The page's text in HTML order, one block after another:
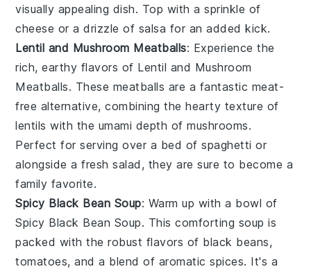
visually appealing dish. Top with a sprinkle of
cheese or a drizzle of salsa for an added kick.
Lentil and Mushroom Meatballs: Experience the
rich, earthy flavors of Lentil and Mushroom
Meatballs. These meatballs are a fantastic meat-
free alternative, combining the hearty texture of
lentils with the umami depth ofmushrooms.
Perfect for serving over a bed ofspaghetti or
alongside a freshsalad , they are sure to become a
family favorite.
Spicy Black Bean Soup: Warm up with a bowl of
Spicy Black Bean Soup. This comforting soup is
packed with the robust flavors of black beans,
tomatoes, and a blend of aromatic spices. It's a